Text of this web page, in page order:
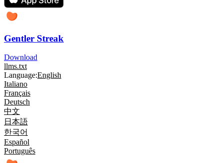
Gentler Streak
Download
llms.txt
Language:English
Italiano
Français
Deutsch
中文
日本語
한국어
Español
Português